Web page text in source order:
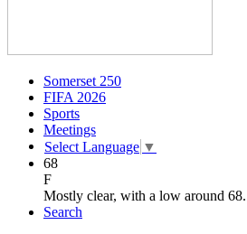
Somerset 250
FIFA 2026
Sports
Meetings
Select Language ▼
68
F
Mostly clear, with a low around
Search